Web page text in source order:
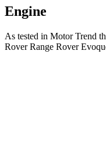
Engine
As tested in Motor Trend
Rover Range Rover